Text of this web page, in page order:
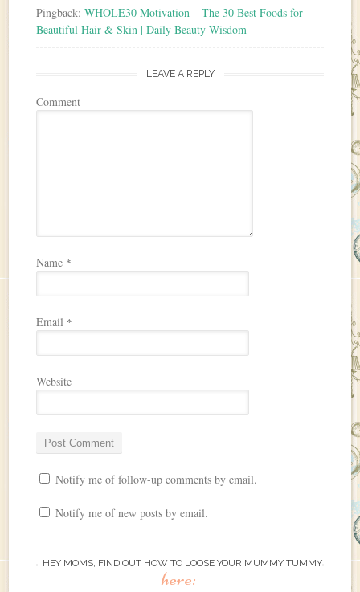
Pingback:WHOLE30 Motivation – The 30 Best Foods for
Beautiful Hair & Skin | Daily Beauty Wisdom
LEAVE A REPLY
Comment
Name *
Email *
Website
Notify me of follow-up comments by email.
Notify me of new posts by email.
HEY MOMS, FIND OUT HOW TO LOOSE YOUR MUMMY TUMMY
here: